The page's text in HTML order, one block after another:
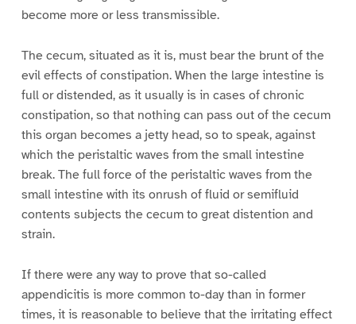
become more or less transmissible.
The cecum, situated as it is, must bear the brunt of the
evil effects of constipation. When the large intestine is
full or distended, as it usually is in cases of chronic
constipation, so that nothing can pass out of the cecum
this organ becomes a jetty head, so to speak, against
which the peristaltic waves from the small intestine
break. The full force of the peristaltic waves from the
small intestine with its onrush of fluid or semifluid
contents subjects the cecum to great distention and
strain.
If there were any way to prove that so-called
appendicitis is more common to-day than in former
times, it is reasonable to believe that the irritating effect